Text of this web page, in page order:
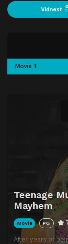
Vidnest
Teenage
Mayhem
Movie PG
After years of
Movie 1